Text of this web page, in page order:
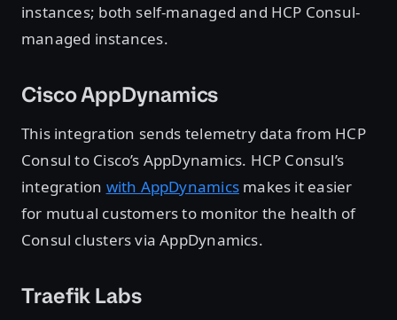
instances; both self-managed and HCP Consul-
managed instances.
Cisco AppDynamics
This integration sends telemetry data from HCP
Consul to Cisco’s AppDynamics. HCP Consul’s
integration with AppDynamicsmakes it easier
for mutual customers to monitor the health of
Consul clusters via AppDynamics.
Traefik Labs